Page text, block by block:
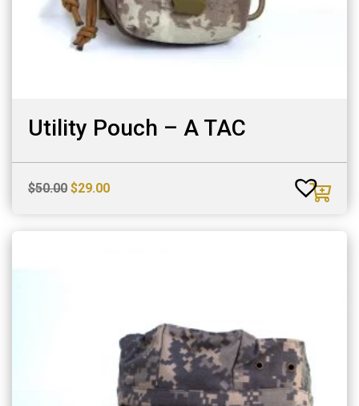
Utility Pouch – A TAC
$50.00 Original
$29.00Current